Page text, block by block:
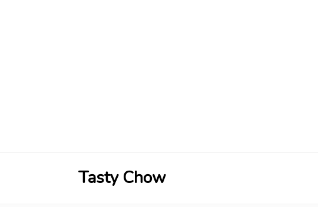
Tasty Chow